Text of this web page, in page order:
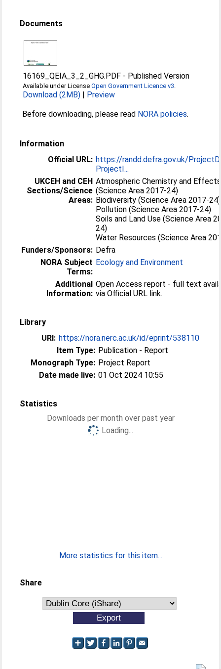
Documents
16169_QEIA_3_2_GHG.PDF - Published Version
Available under LicenseOpen Government Licence v3
Download (2MB) | Preview
Before downloading, please read NORA policies.
Information
Official URL: https://randd.defra.gov.uk/
ProjectI...
UKCEH and CEH
Sections/Science
Areas:
Atmospheric Chemistry and Effects
(Science Area 2017-24)
Biodiversity (Science Area 2017-24)
Pollution (Science Area 2017-24)
Soils and Land Use (Science Area
24)
Water Resources (Science Area
Funders/Sponsors: Defra
NORA Subject
Terms:
Ecology and Environment
Additional
Information:
Open Access report - full text
via Official URL link.
Library
URI: https://nora.nerc.ac.uk/id/eprint/538110
Item Type: Publication - Report
Monograph Type: Project Report
Date made live: 01 Oct 2024 10:55
Statistics
Downloads per month over past year
Loading...
More statistics for this item...
Share